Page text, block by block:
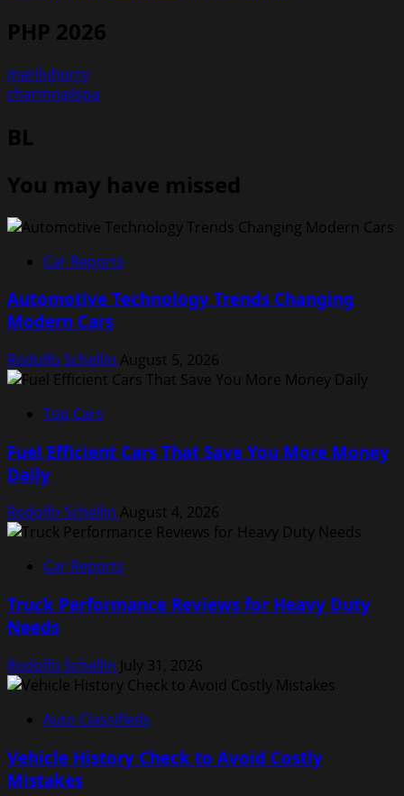
PHP 2026
mariluhorry
charmnailspa
BL
You may have missed
Car Reports
Automotive Technology Trends Changing
Modern Cars
Rodolfo Schellin August 5, 2026
Top Cars
Fuel Efficient Cars That Save You More Money
Daily
Rodolfo Schellin August 4, 2026
Car Reports
Truck Performance Reviews for Heavy Duty
Needs
Rodolfo Schellin July 31, 2026
Auto Classifieds
Vehicle History Check to Avoid Costly
Mistakes